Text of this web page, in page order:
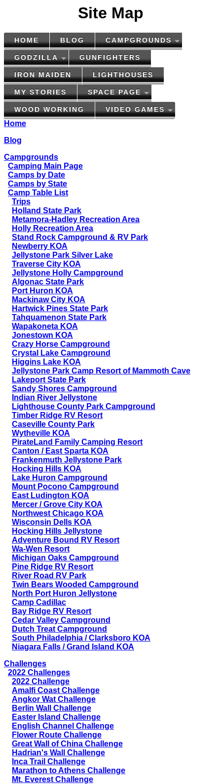
Site Map
HOME BLOG CAMPGROUNDS
GODZILLA GUNFIGHTERS
IRON MAIDEN LIGHTHOUSES
MY STORIES SPACE PAGE
WOOD WORKING VIDEO GAMES
Home
Blog
Campgrounds
Camping Main Page
Camps by Date
Camps by State
Camp Table List
Trips
Holland State Park
Metamora-Hadley Recreation Area
Holly Recreation Area
Stand Rock Campground & RV Park
Newberry KOA
Jellystone Park Silver Lake
Traverse City KOA
Jellystone Holly Campground
Algonac State Park
Port Huron KOA
Mackinaw City KOA
Hartwick Pines State Park
Tahquamenon State Park
Wapakoneta KOA
Jonestown KOA
Crazy Horse Campground
Crystal Lake Campground
Higgins Lake KOA
Jellystone Park Camp Resort of Mammoth Cave
Lakeport State Park
Sandy Shores Campground
Indian River Jellystone
Lighthouse County Park Campground
Timber Ridge RV Resort
Caseville County Park
Wytheville KOA
PirateLand Family Camping Resort
Canton / East Sparta KOA
Frankenmuth Jellystone Park
Hocking Hills KOA
Lake Huron Campground
Mount Pocono Campground
East Ludington KOA
Mercer / Grove City KOA
Northwest Chicago KOA
Wisconsin Dells KOA
Hocking Hills Jellystone
Adventure Bound RV Resort
Wa-Wen Resort
Michigan Oaks Campground
Pine Ridge RV Resort
River Road RV Park
Twin Bears Wooded Campground
North Port Huron Jellystone
Camp Cadillac
Bay Ridge RV Resort
Cedar Valley Campground
Dutch Treat Campground
South Philadelphia / Clarksboro KOA
Niagara Falls / Grand Island KOA
Challenges
2022 Challenges
2022 Challenge
Amalfi Coast Challenge
Angkor Wat Challenge
Berlin Wall Challenge
Easter Island Challenge
English Channel Challenge
Flower Route Challenge
Great Wall of China Challenge
Hadrian's Wall Challenge
Inca Trail Challenge
Marathon to Athens Challenge
Mt. Everest Challenge